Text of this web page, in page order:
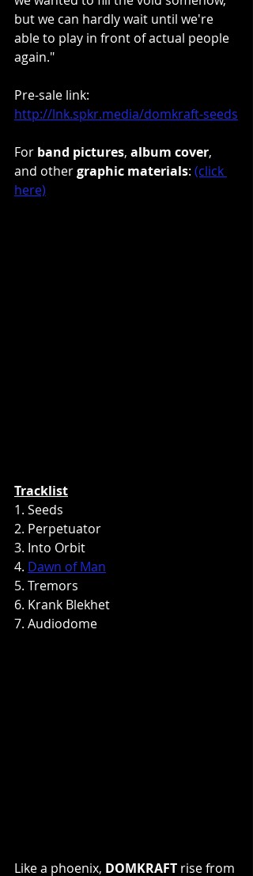
but we can hardly wait until we're
able to play in front of actual people
again."
Pre-sale link:
http://lnk.spkr.media/domkraft-seeds
For band pictures, album cover,
and other graphic materials: (click
here)
Tracklist
1. Seeds
2. Perpetuator
3. Into Orbit
4. Dawn of Man
5. Tremors
6. Krank Blekhet
7. Audiodome
Like a phoenix, DOMKRAFT rise from